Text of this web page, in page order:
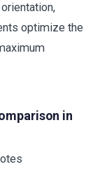
optimize the
in